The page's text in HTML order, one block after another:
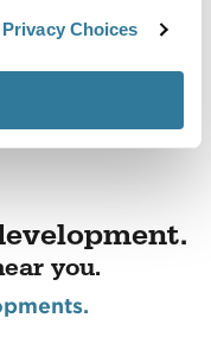
Choices
you.